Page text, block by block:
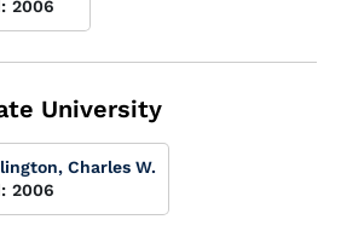
2006
University
Charles W.
2006